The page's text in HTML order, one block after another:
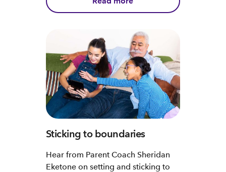
Sticking to boundaries
Hear from Parent Coach Sheridan
Eketone on setting and sticking to